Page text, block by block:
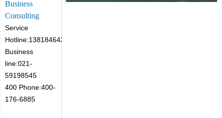
Business
Consulting
Service
Hotline:13818464305
Business
line:021-
59198545
400 Phone:400-
176-6885